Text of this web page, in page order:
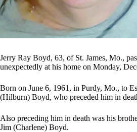
Jerry Ray Boyd, 63, of St. James, Mo.,
unexpectedly at his home on Monday,
Born on June 6, 1961, in Purdy, Mo., to
(Hilburn) Boyd, who preceded him in
Also preceding him in death was his
Jim (Charlene) Boyd.